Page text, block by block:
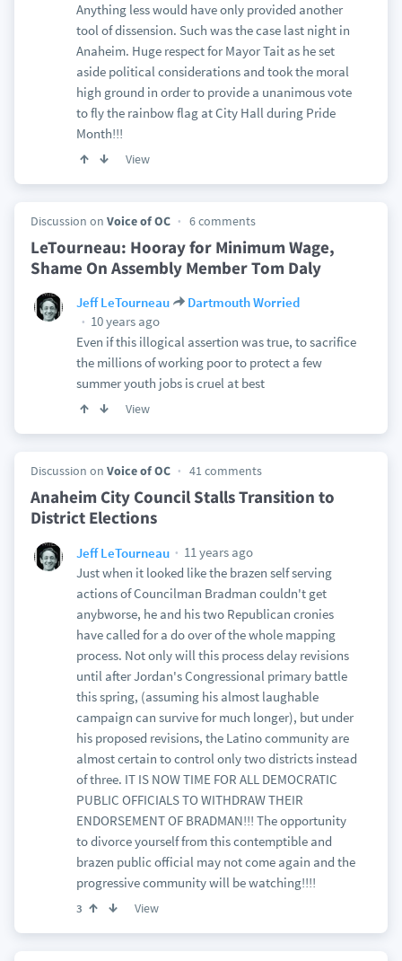
Anything less would have only provided another
tool of dissension. Such was the case last night in
Anaheim. Huge respect for Mayor Tait as he set
aside political considerations and took the moral
high ground in order to provide a unanimous vote
to fly the rainbow flag at City Hall during Pride
Month!!!
View
Discussion on Voice of OC 6 comments
LeTourneau: Hooray for Minimum Wage,
Shame On Assembly Member Tom Daly
Jeff LeTourneau
Dartmouth Worried
10 years ago
Even if this illogical assertion was true, to sacrifice
the millions of working poor to protect a few
summer youth jobs is cruel at best
View
Discussion on Voice of OC 41 comments
Anaheim City Council Stalls Transition to
District Elections
Jeff LeTourneau
11 years ago
Just when it looked like the brazen self serving
actions of Councilman Bradman couldn't get
anybworse, he and his two Republican cronies
have called for a do over of the whole mapping
process. Not only will this process delay revisions
until after Jordan's Congressional primary battle
this spring, (assuming his almost laughable
campaign can survive for much longer), but under
his proposed revisions, the Latino community are
almost certain to control only two districts instead
of three. IT IS NOW TIME FOR ALL DEMOCRATIC
PUBLIC OFFICIALS TO WITHDRAW THEIR
ENDORSEMENT OF BRADMAN!!! The opportunity
to divorce yourself from this contemptible and
brazen public official may not come again and the
progressive community will be watching!!!!
3 View